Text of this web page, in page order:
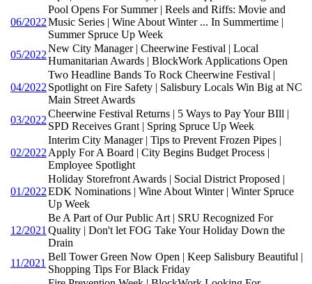
06/2022
Pool Opens For Summer | Reels and Riffs: Movie and
Music Series | Wine About Winter ... In Summertime |
Summer Spruce Up Week
05/2022
New City Manager | Cheerwine Festival | Local
Humanitarian Awards | BlockWork Applications Open
04/2022
Two Headline Bands To Rock Cheerwine Festival |
Spotlight on Fire Safety | Salisbury Locals Win Big at NC
Main Street Awards
03/2022
Cheerwine Festival Returns | 5 Ways to Pay Your BIll |
SPD Receives Grant | Spring Spruce Up Week
02/2022
Interim City Manager | Tips to Prevent Frozen Pipes |
Apply For A Board | City Begins Budget Process |
Employee Spotlight
01/2022
Holiday Storefront Awards | Social District Proposed |
EDK Nominations | Wine About Winter | Winter Spruce
Up Week
12/2021
Be A Part of Our Public Art | SRU Recognized For
Quality | Don't let FOG Take Your Holiday Down the
Drain
11/2021
Bell Tower Green Now Open | Keep Salisbury Beautiful |
Shopping Tips For Black Friday